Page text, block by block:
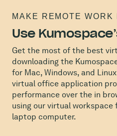
MAKE REMOTE
Use
Get the most of the best
downloading the
for Mac, Windows, and
virtual office application
performance over the in
using our virtual
laptop computer.